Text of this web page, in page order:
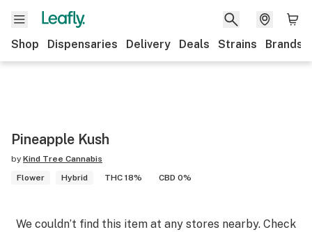
Shop Dispensaries Delivery Deals Strains Brands
Pineapple Kush
by Kind Tree Cannabis
Flower
Hybrid THC 18% CBD 0%
We couldn’t find this item at any stores nearby. Check